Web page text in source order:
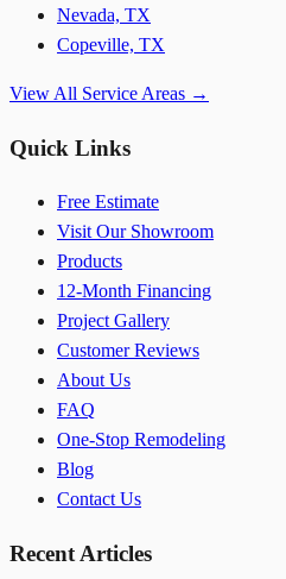
Nevada, TX
Copeville, TX
View All Service Areas →
Quick Links
Free Estimate
Visit Our Showroom
Products
12-Month Financing
Project Gallery
Customer Reviews
About Us
FAQ
One-Stop Remodeling
Blog
Contact Us
Recent Articles